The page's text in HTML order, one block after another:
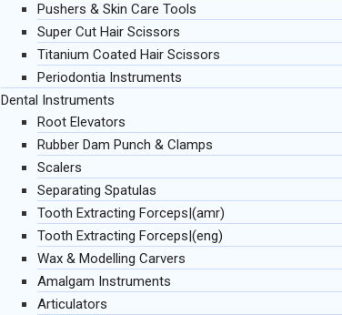
Pushers & Skin Care Tools
Super Cut Hair Scissors
Titanium Coated Hair Scissors
Periodontia Instruments
Dental Instruments
Root Elevators
Rubber Dam Punch & Clamps
Scalers
Separating Spatulas
Tooth Extracting Forceps|(amr)
Tooth Extracting Forceps|(eng)
Wax & Modelling Carvers
Amalgam Instruments
Articulators